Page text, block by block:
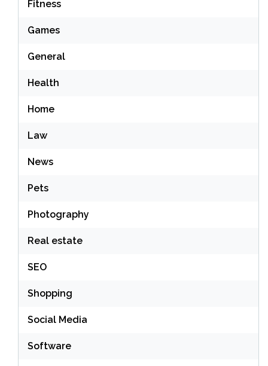
Fitness
Games
General
Health
Home
Law
News
Pets
Photography
Real estate
SEO
Shopping
Social Media
Software